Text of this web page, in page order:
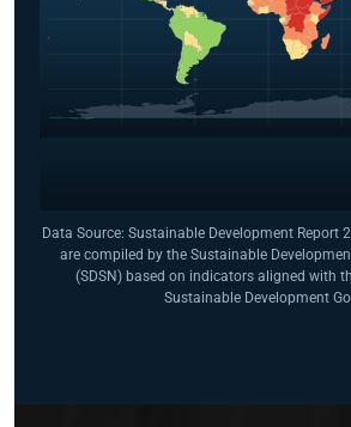
Data Source: Sustainable Development Report
are compiled by the Sustainable
(SDSN) based on indicators aligned with
Sustainable Development